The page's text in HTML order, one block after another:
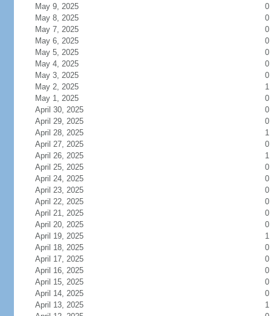
May 9, 2025
0
May 8, 2025
0
May 7, 2025
0
May 6, 2025
0
May 5, 2025
0
May 4, 2025
0
May 3, 2025
0
May 2, 2025
1
May 1, 2025
0
April 30, 2025
0
April 29, 2025
0
April 28, 2025
1
April 27, 2025
0
April 26, 2025
1
April 25, 2025
0
April 24, 2025
0
April 23, 2025
0
April 22, 2025
0
April 21, 2025
0
April 20, 2025
0
April 19, 2025
1
April 18, 2025
0
April 17, 2025
0
April 16, 2025
0
April 15, 2025
0
April 14, 2025
0
April 13, 2025
1